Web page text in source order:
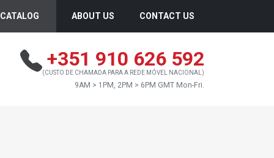
CATALOG ABOUT US CONTACT US
+351 910 626 592
(CUSTO DE CHAMADA PARA A REDE MÓVEL NACIONAL)
9AM > 1PM, 2PM > 6PM GMT Mon-Fri.